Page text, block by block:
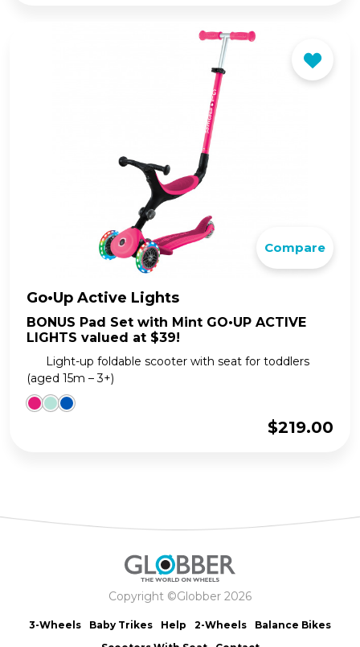
Compare
Go•Up Active Lights
BONUS Pad Set with Mint GO•UP ACTIVE
LIGHTS valued at $39!
Light-up foldable scooter with seat for toddlers
(aged 15m – 3+)
$219.00
Copyright ©Globber 2026
3-Wheels Baby Trikes Help 2-Wheels
Balance Bikes